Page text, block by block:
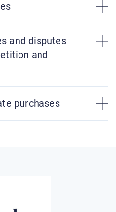
and disputes
and
purchases